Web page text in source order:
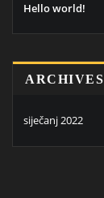
Hello world!
ARCHIVES
siječanj 2022